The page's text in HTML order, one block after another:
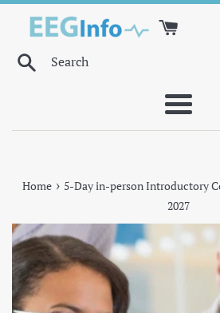
Skip
Search
Menu
Home › 5-Day in-person Introductory
2027